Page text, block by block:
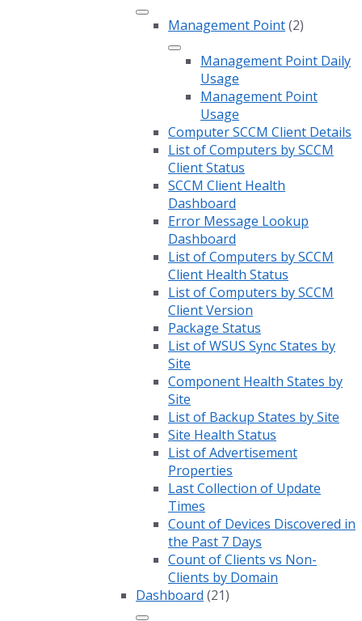
Management Point(2)
Management Point Daily
Usage
Management Point
Usage
Computer SCCM Client Details
List of Computers by SCCM
Client Status
SCCM Client Health
Dashboard
Error Message Lookup
Dashboard
List of Computers by SCCM
Client Health Status
List of Computers by SCCM
Client Version
Package Status
List of WSUS Sync States by
Site
Component Health States by
Site
List of Backup States by Site
Site Health Status
List of Advertisement
Properties
Last Collection of Update
Times
Count of Devices Discovered in
the Past 7 Days
Count of Clients vs Non-
Clients by Domain
Dashboard (21)